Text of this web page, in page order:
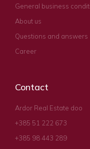
General business
About us
Questions and answers
Career
Contact
Ardor Real Estate doo
+385 51 222 673
+385 98 443 289